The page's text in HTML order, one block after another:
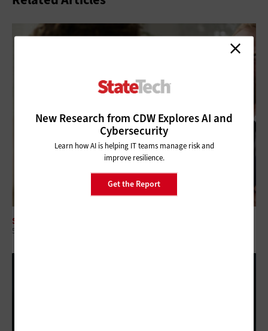
New Research from CDW Explores AI and
Cybersecurity
Learn how AI is helping IT teams manage risk and
improve resilience.
Get the Report
SOFTWARE
5 Questions About the Role of Code in Modern Government IT